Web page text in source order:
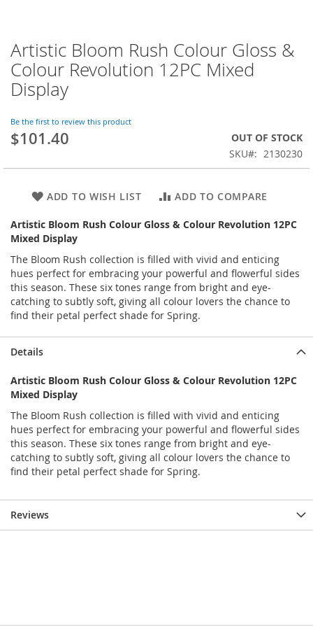
Skip
to
the
beginning
the
images
gallery
Artistic Bloom Rush Colour Gloss &
Colour Revolution 12PC Mixed
Display
Be the first to review this product
$101.40
OUT OF STOCK
SKU
2130230
ADD TO WISH LIST ADD TO COMPARE
Artistic Bloom Rush Colour Gloss & Colour Revolution 12PC
Mixed Display
The Bloom Rush collection is filled with vivid and enticing
hues perfect for embracing your powerful and flowerful sides
this season. These six tones range from bright and eye-
catching to subtly soft, giving all colour lovers the chance to
find their petal perfect shade for Spring.
Details
Artistic Bloom Rush Colour Gloss & Colour Revolution 12PC
Mixed Display
The Bloom Rush collection is filled with vivid and enticing
hues perfect for embracing your powerful and flowerful sides
this season. These six tones range from bright and eye-
catching to subtly soft, giving all colour lovers the chance to
find their petal perfect shade for Spring.
Reviews